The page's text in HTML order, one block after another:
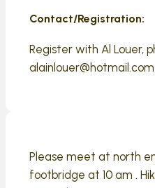
Contact/Registration:
Register with Al Louer,
alainlouer@hotmail.com
Please meet at north
footbridge at 10 am .